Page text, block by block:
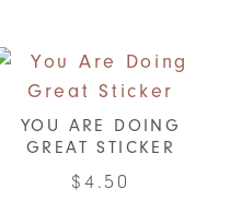
YOU ARE DOING
GREAT STICKER
$4.50